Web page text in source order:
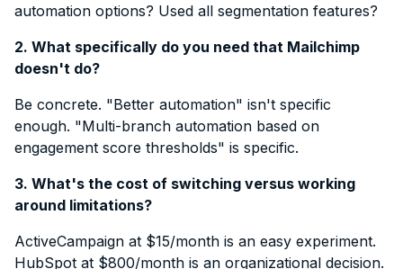
automation options? Used all segmentation features?
2. What specifically do you need that Mailchimp
doesn't do?
Be concrete. "Better automation" isn't specific
enough. "Multi-branch automation based on
engagement score thresholds" is specific.
3. What's the cost of switching versus working
around limitations?
ActiveCampaign at $15/month is an easy experiment.
HubSpot at $800/month is an organizational decision.